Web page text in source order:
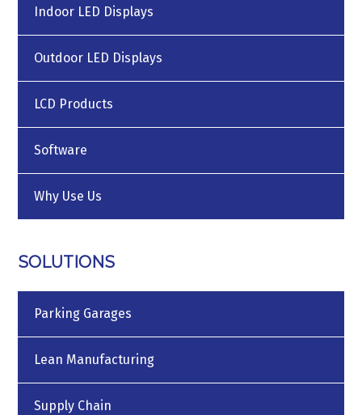
Indoor LED Displays
Outdoor LED Displays
LCD Products
Software
Why Use Us
SOLUTIONS
Parking Garages
Lean Manufacturing
Supply Chain